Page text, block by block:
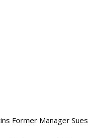
Former Manager